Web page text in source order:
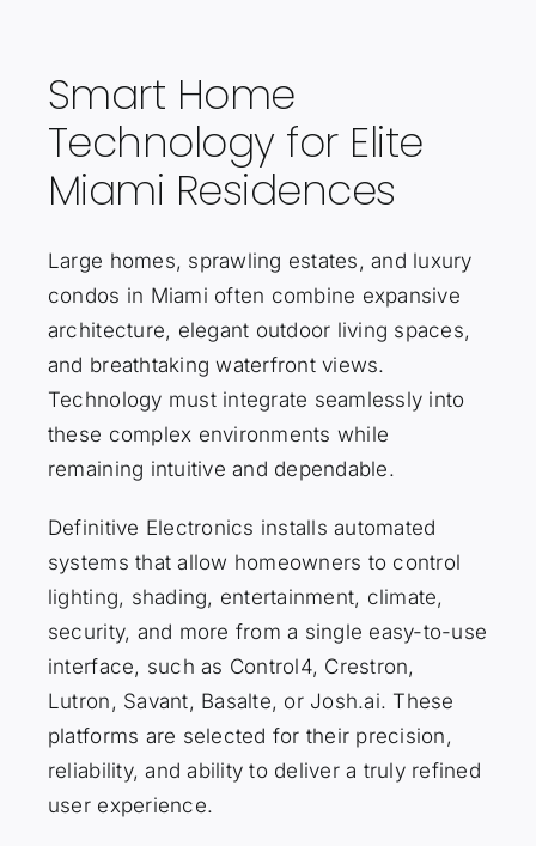
Smart Home
Technology for Elite
Miami Residences
Large homes, sprawling estates, and luxury
condos in Miami often combine expansive
architecture, elegant outdoor living spaces,
and breathtaking waterfront views.
Technology must integrate seamlessly into
these complex environments while
remaining intuitive and dependable.
Definitive Electronics installs automated
systems that allow homeowners to control
lighting, shading, entertainment, climate,
security, and more from a single easy-to-use
interface, such as Control4, Crestron,
Lutron, Savant, Basalte, or Josh.ai. These
platforms are selected for their precision,
reliability, and ability to deliver a truly refined
user experience.